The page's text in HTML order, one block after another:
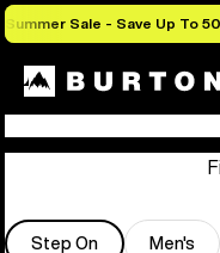
Summer Sale - Save Up To
Store
Step On Men's